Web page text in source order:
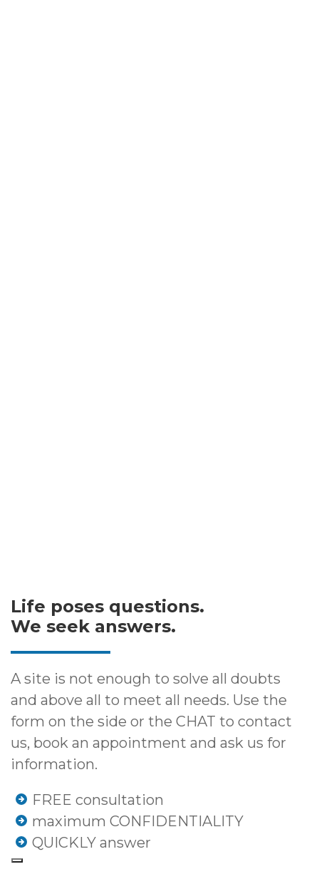
Life poses questions.
We seek answers.
A site is not enough to solve all doubts
and above all to meet all needs. Use the
form on the side or the CHAT to contact
us, book an appointment and ask us for
information.
FREE consultation
maximum CONFIDENTIALITY
QUICKLY answer